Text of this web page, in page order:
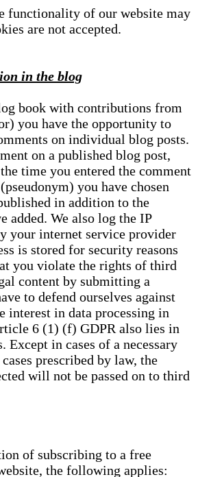
functionality of our website may
are not accepted.
in the blog
book with contributions from
you have the opportunity to
on individual blog posts.
on a published blog post,
time you entered the comment
you have chosen
in addition to the
added. We also log the IP
your internet service provider
is stored for security reasons
you violate the rights of third
content by submitting a
to defend ourselves against
interest in data processing in
6 (1) (f) GDPR also lies in
Except in cases of a necessary
prescribed by law, the
will not be passed on to third
of subscribing to a free
the following applies: